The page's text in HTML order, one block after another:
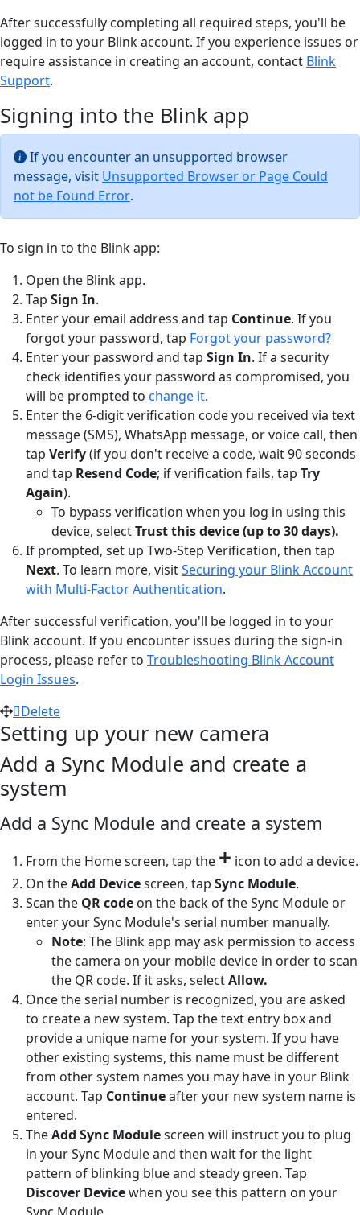
After successfully completing all required steps, you'll be
logged in to your Blink account. If you experience issues or
require assistance in creating an account, contact Blink
Support.
Signing into the Blink app
If you encounter an unsupported browser
message, visit Unsupported Browser or Page Could
not be Found Error.
To sign in to the Blink app:
Open the Blink app.
Tap Sign In.
Enter your email address and tap Continue. If you
forgot your password, tap Forgot your password?
Enter your password and tap Sign In. If a security
check identifies your password as compromised, you
will be prompted to change it.
Enter the 6-digit verification code you received via text
message (SMS), WhatsApp message, or voice call, then
tap Verify(if you don't receive a code, wait 90 seconds
and tap Resend Code; if verification fails, tap Try
Again).
To bypass verification when you log in using this
device, selectTrust this device (up to 30 days).
If prompted, set up Two-Step Verification, then tap
Next. To learn more, visitSecuring your Blink Account
with Multi-Factor Authentication.
After successful verification, you'll be logged in to your
Blink account. If you encounter issues during the sign-in
process, please refer to Troubleshooting Blink Account
Login Issues.
Delete
Setting up your new camera
Add a Sync Module and create a
system
Add a Sync Module and create a system
From the Home screen, tap the + icon to add a device.
On theAdd Devicescreen, tap Sync Module.
Scan the QR code on the back of the Sync Module or
enter your Sync Module's serial number manually.
Note: The Blink app may ask permission to access
the camera on your mobile device in order to scan
the QR code. If it asks, selectAllow.
Once the serial number is recognized, you are asked
to create a new system. Tap the text entry box and
provide a unique name for your system. If you have
other existing systems, this name must be different
from other system names you may have in your Blink
account. Tap Continueafter your new system name is
entered.
TheAdd Sync Modulescreen will instruct you to plug
in your Sync Module and then wait for the light
pattern of blinking blue and steady green. Tap
Discover Devicewhen you see this pattern on your